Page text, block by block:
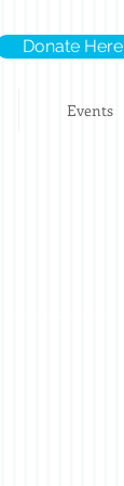
Events
Donate Here